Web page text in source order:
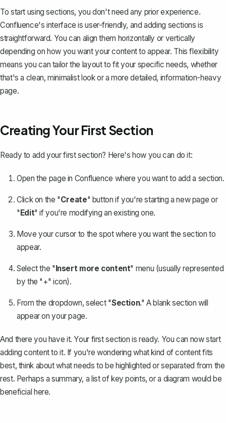
To start using sections, you don't need any prior experience.
Confluence's interface is user-friendly, and adding sections is
straightforward. You can align them horizontally or vertically
depending on how you want your content to appear. This flexibility
means you can tailor the layout to fit your specific needs, whether
that's a clean, minimalist look or a more detailed, information-heavy
page.
Creating Your First Section
Ready to add your first section? Here's how you can do it:
Open the page in Confluence where you want to add a section.
Click on the "Create" button if you're starting a new page or
"Edit" if you're modifying an existing one.
Move your cursor to the spot where you want the section to
appear.
Select the "Insert more content" menu (usually represented
by the "+" icon).
From the dropdown, select "Section." A blank section will
appear on your page.
And there you have it. Your first section is ready. You can now start
adding content to it. If you're wondering what kind of content fits
best, think about what needs to be highlighted or separated from the
rest. Perhaps a summary, a list of key points, or a diagram would be
beneficial here.